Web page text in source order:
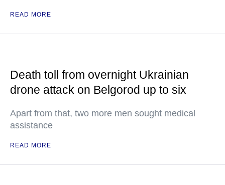
READ MORE
Death toll from overnight Ukrainian
drone attack on Belgorod up to six
Apart from that, two more men sought medical
assistance
READ MORE